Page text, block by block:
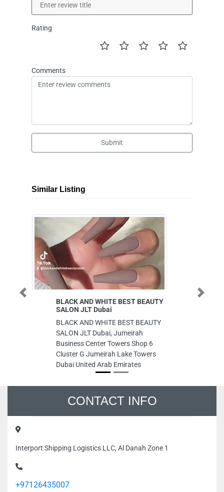
Rating
Comments
Submit
Similar Listing
BLACK AND WHITE BEST BEAUTY
SALON JLT Dubai
BLACK AND WHITE BEST BEAUTY
SALON JLT Dubai, Jumeirah
Business Center Towers Shop 6
Cluster G Jumeirah Lake Towers
Dubai United Arab Emirates
Previous Next
CONTACT INFO
Interport Shipping Logistics LLC, Al Danah Zone 1
+97126435007